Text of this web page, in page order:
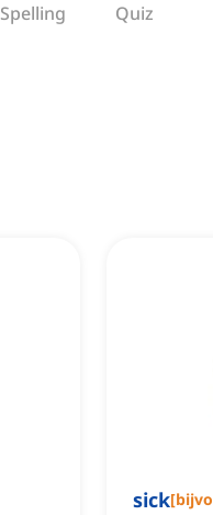
Spelling Quiz
sick[